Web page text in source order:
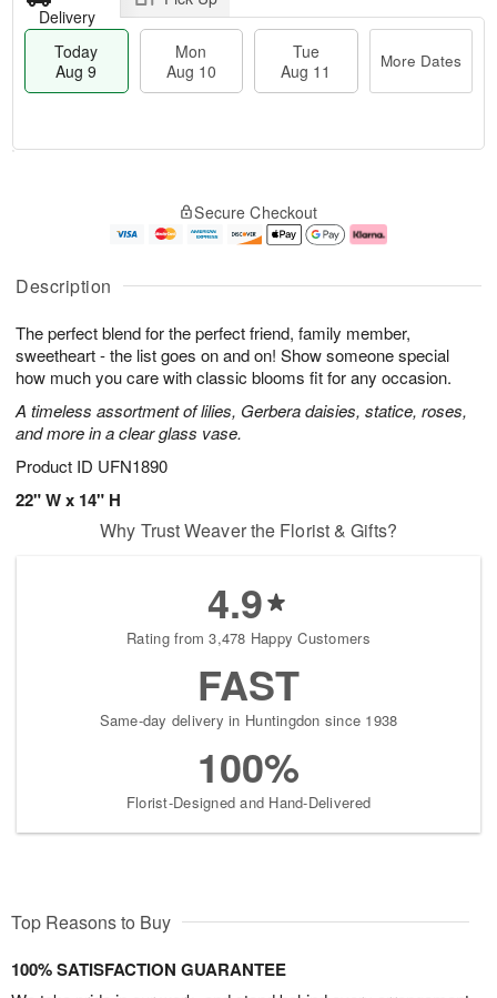
Description
The perfect blend for the perfect friend, family member,
sweetheart - the list goes on and on! Show someone special
how much you care with classic blooms fit for any occasion.
A timeless assortment of lilies, Gerbera daisies, statice, roses,
and more in a clear glass vase.
Product ID UFN1890
22" W x 14" H
Delivery
Today
Aug 9
Mon
Aug 10
Tue
Aug 11
More Dates
u
9
g
g
1
e
t
s
Secure Checkout
Why Trust Weaver the Florist & Gifts?
4.9
Rating from 3,478 Happy Customers
FAST
Same-day delivery in Huntingdon since 1938
100%
Florist-Designed and Hand-Delivered
Top Reasons to Buy
100% SATISFACTION GUARANTEE